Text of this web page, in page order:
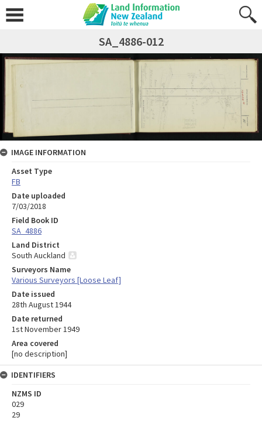
SA_4886-012
IMAGE INFORMATION
Asset Type
FB
Date uploaded
7/03/2018
Field Book ID
SA_4886
Land District
South Auckland
Surveyors Name
Various Surveyors [Loose Leaf]
Date issued
28th August 1944
Date returned
1st November 1949
Area covered
[no description]
IDENTIFIERS
NZMS ID
029
29